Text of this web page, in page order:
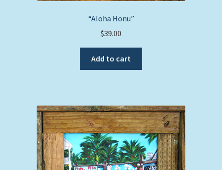
“Aloha Honu”
$39.00
Add to cart